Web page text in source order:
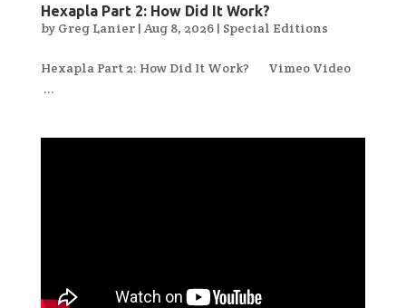
Hexapla Part 2: How Did It Work?
by Greg Lanier| Aug 8, 2026| Special Editions
Hexapla Part 2: How Did It Work? Vimeo Video
...